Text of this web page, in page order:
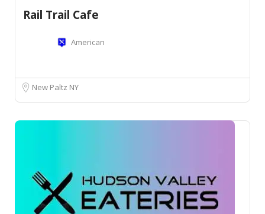
Rail Trail Cafe
American
New Paltz NY